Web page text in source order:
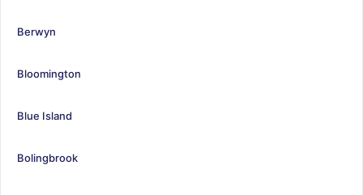
Berwyn
Bloomington
Blue Island
Bolingbrook